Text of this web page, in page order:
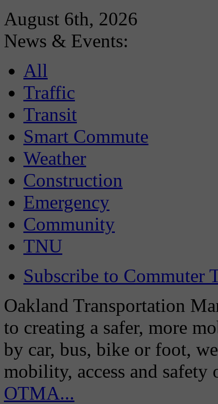
August 6th, 2026
News & Events:
All
Traffic
Transit
Smart Commute
Weather
Construction
Emergency
Community
TNU
Subscribe to Commuter
Oakland Transportation
to creating a safer, more
by car, bus, bike or foot,
mobility, access and
OTMA...